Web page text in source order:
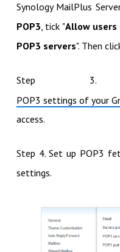
Synology MailPlus
POP3, tick "Allow
POP3 servers". Then
Step 3.
POP3 settings of your
access.
Step 4. Set up POP3
settings.